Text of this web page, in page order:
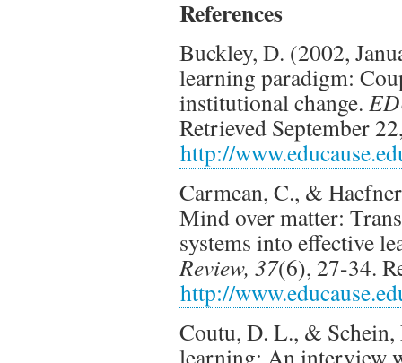
References
Buckley, D. (2002,
learning paradigm:
institutional change.
Retrieved September
http://
Carmean, C., &
Mind over matter:
systems into effective
Review, 37(6), 27-34.
http://
Coutu, D. L., &
learning: An interview